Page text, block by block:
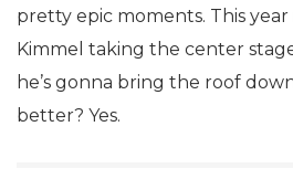
pretty epic moments. This
Kimmel taking the center
he’s gonna bring the roof
better? Yes.